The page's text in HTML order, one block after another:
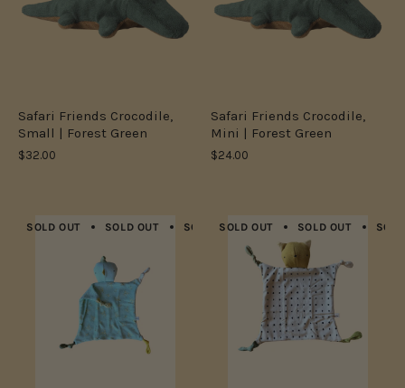
Safari Friends Crocodile,
Small | Forest Green
$32.00
Safari Friends Crocodile,
Mini | Forest Green
$24.00
SOLD OUT SOLD OUT SOLD OUT SOLD OUT SOLD OUT
SOLD OUT SOLD OUT